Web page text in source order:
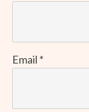
Email *